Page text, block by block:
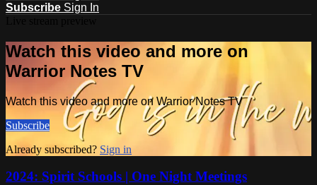
Subscribe Sign In
Watch this video and more on
Warrior Notes TV
Watch this video and more on Warrior Notes TV
Subscribe
Already subscribed? Sign in
2024: Spirit Schools | One Night Meetings